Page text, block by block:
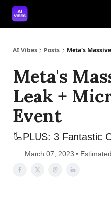
AI Vibes Posts Meta's
Meta's
Leak +
Event
🦾PLUS: 3 Fantastic
March 07, 2023 •